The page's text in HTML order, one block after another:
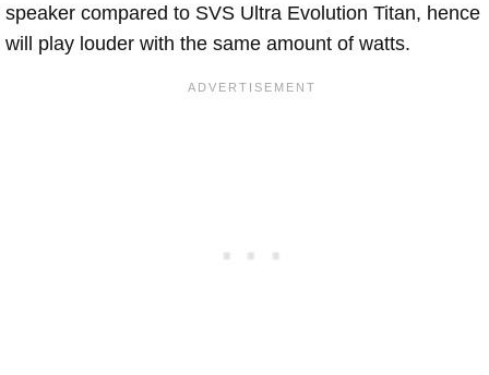
speaker compared to SVS Ultra Evolution Titan, hence
will play louder with the same amount of watts.